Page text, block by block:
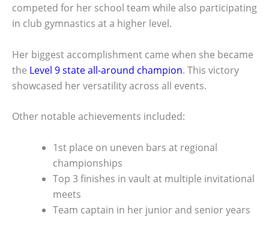
competed for her school team while also participating
in club gymnastics at a higher level.
Her biggest accomplishment came when she became
the Level 9 state all-around champion. This victory
showcased her versatility across all events.
Other notable achievements included:
1st place on uneven bars at regional
championships
Top 3 finishes in vault at multiple invitational
meets
Team captain in her junior and senior years